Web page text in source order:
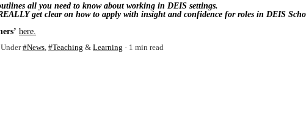
all you need to know about working in DEIS settings.
get clear on how to apply with insight and confidence for roles in DEIS
here.
Under#News #Teaching & Learning 1 min read